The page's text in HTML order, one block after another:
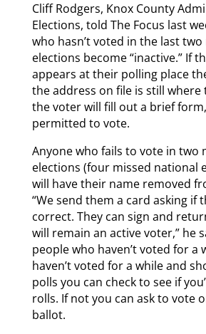
Cliff Rodgers, Knox County
Elections, told The Focus last
who hasn’t voted in the last
elections become “inactive.” If
appears at their polling place
the address on file is still where
the voter will fill out a brief
permitted to vote.
Anyone who fails to vote in two
elections (four missed national
will have their name removed
“We send them a card asking if
correct. They can sign and
will remain an active voter,” he
people who haven’t voted for a
haven’t voted for a while and
polls you can check to see if
rolls. If not you can ask to vote
ballot.